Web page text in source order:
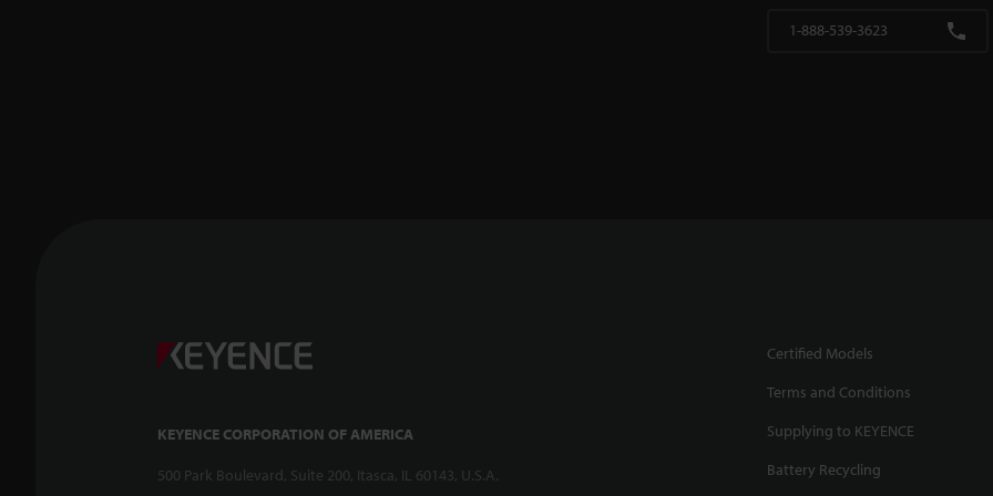
1-888-539-3623
KEYENCE CORPORATION OF AMERICA
500 Park Boulevard, Suite 200, Itasca, IL 60143, U.S.A.
Certified Models
Terms and Conditions
Supplying to KEYENCE
Battery Recycling